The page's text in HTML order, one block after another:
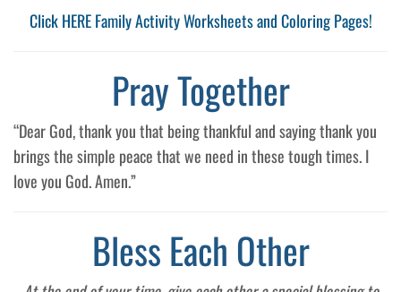
Click HERE Family Activity Worksheets and Coloring Pages!
Pray Together
“Dear God, thank you that being thankful and saying thank you
brings the simple peace that we need in these tough times. I
love you God. Amen.”
Bless Each Other